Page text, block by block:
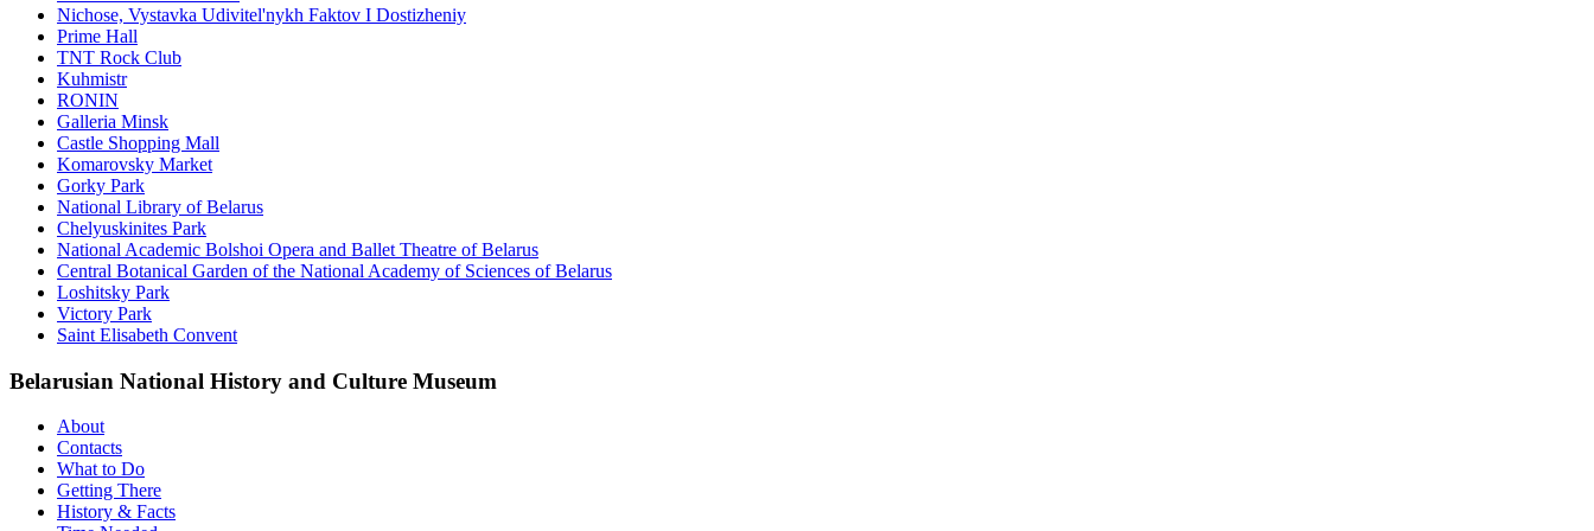
Nichose, Vystavka Udivitel'nykh Faktov I Dostizheniy
Prime Hall
TNT Rock Club
Kuhmistr
RONIN
Galleria Minsk
Castle Shopping Mall
Komarovsky Market
Gorky Park
National Library of Belarus
Chelyuskinites Park
National Academic Bolshoi Opera and Ballet Theatre of Belarus
Central Botanical Garden of the National Academy of Sciences of Belarus
Loshitsky Park
Victory Park
Saint Elisabeth Convent
Belarusian National History and Culture Museum
About
Contacts
What to Do
Getting There
History & Facts